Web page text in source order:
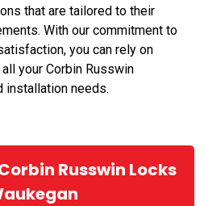
that are tailored to their
With our commitment to
you can rely on
your Corbin Russwin
installation needs.
Russwin Locks